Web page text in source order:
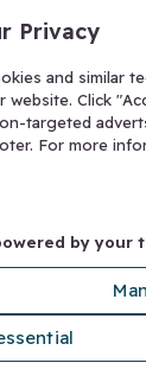
Privacy
and similar
Click
targeted
For more
by your